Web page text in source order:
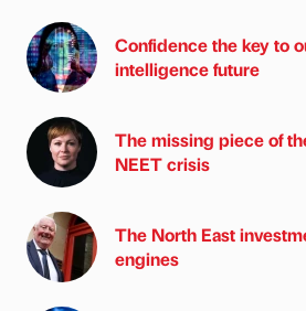
Confidence the key to
intelligence future
The missing piece of
NEET crisis
The North East
engines